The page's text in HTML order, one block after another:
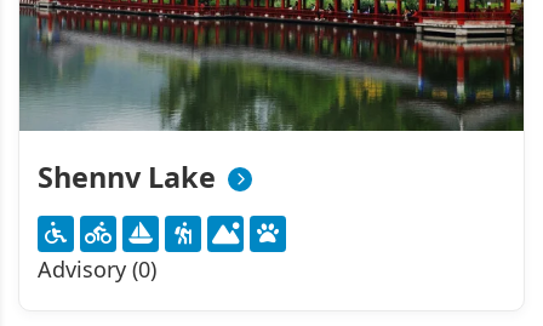
Shennv Lake
Advisory (0)